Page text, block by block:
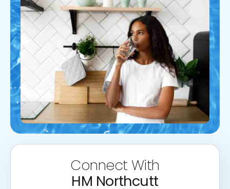
Connect With
HM Northcutt